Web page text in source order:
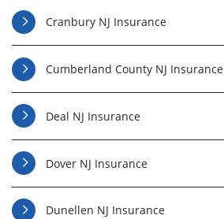
Cranbury NJ Insurance
Cumberland County NJ Insurance
Deal NJ Insurance
Dover NJ Insurance
Dunellen NJ Insurance